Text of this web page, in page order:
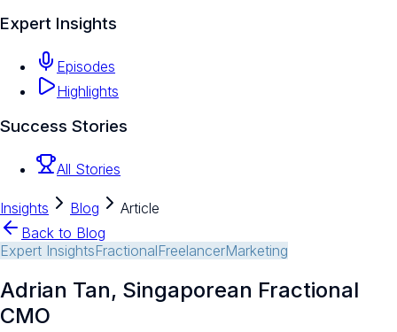
Expert Insights
Episodes
Highlights
Success Stories
All Stories
Insights Blog
Article
Back to Blog
Expert InsightsFractionalFreelancerMarketing
Adrian Tan, Singaporean Fractional
CMO